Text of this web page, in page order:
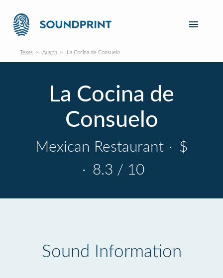
Texas Austin La Cocina de Consuelo
La Cocina de
Consuelo
Mexican Restaurant · $
· 8.3 / 10
Sound Information